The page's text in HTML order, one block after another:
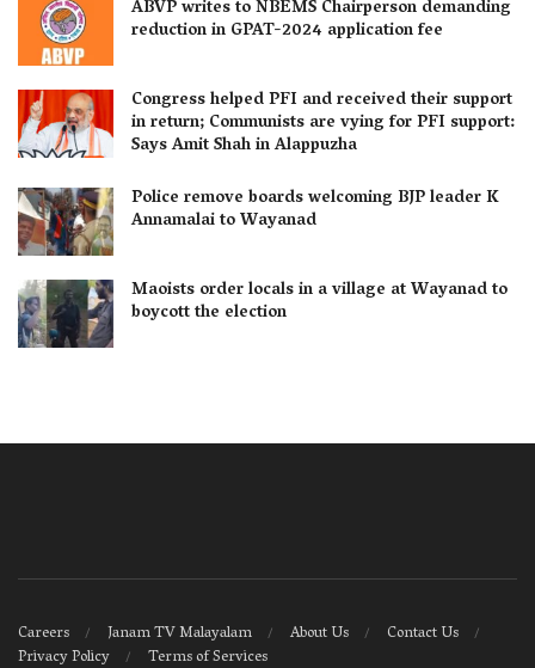
ABVP writes to NBEMS Chairperson demanding
reduction in GPAT-2024 application fee
Congress helped PFI and received their support
in return; Communists are vying for PFI support:
Says Amit Shah in Alappuzha
Police remove boards welcoming BJP leader K
Annamalai to Wayanad
Maoists order locals in a village at Wayanad to
boycott the election
Careers Janam TV Malayalam About Us
Contact Us
Privacy Policy
Terms of Services